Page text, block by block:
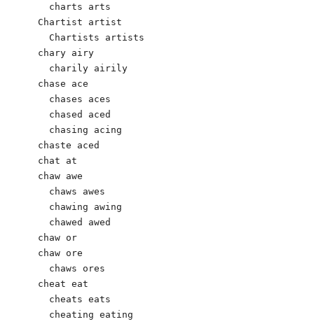
  charts arts
Chartist artist
  Chartists artists
chary airy
  charily airily
chase ace
  chases aces
  chased aced
  chasing acing
chaste aced
chat at
chaw awe
  chaws awes
  chawing awing
  chawed awed
chaw or
chaw ore
  chaws ores
cheat eat
  cheats eats
  cheating eating